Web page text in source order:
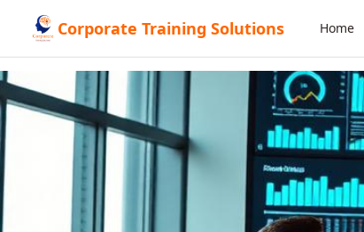
Corporate Training Solutions Home